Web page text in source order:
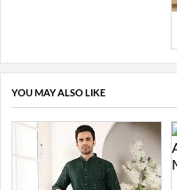
YOU MAY ALSO LIKE